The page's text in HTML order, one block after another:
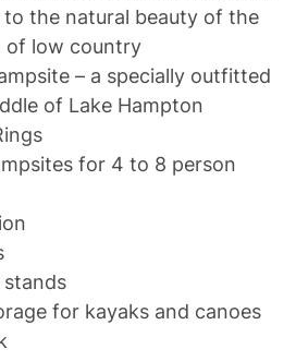
to the natural beauty of the
of low country
– a specially outfitted
of Lake Hampton
for 4 to 8 person
stands
for kayaks and canoes